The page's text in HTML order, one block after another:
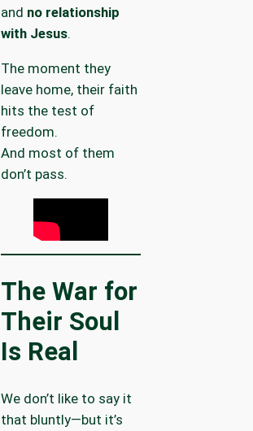
and no relationship
with Jesus.
The moment they
leave home, their faith
hits the test of
freedom.
And most of them
don’t pass.
The War for
Their Soul
Is Real
We don’t like to say it
that bluntly—but it’s